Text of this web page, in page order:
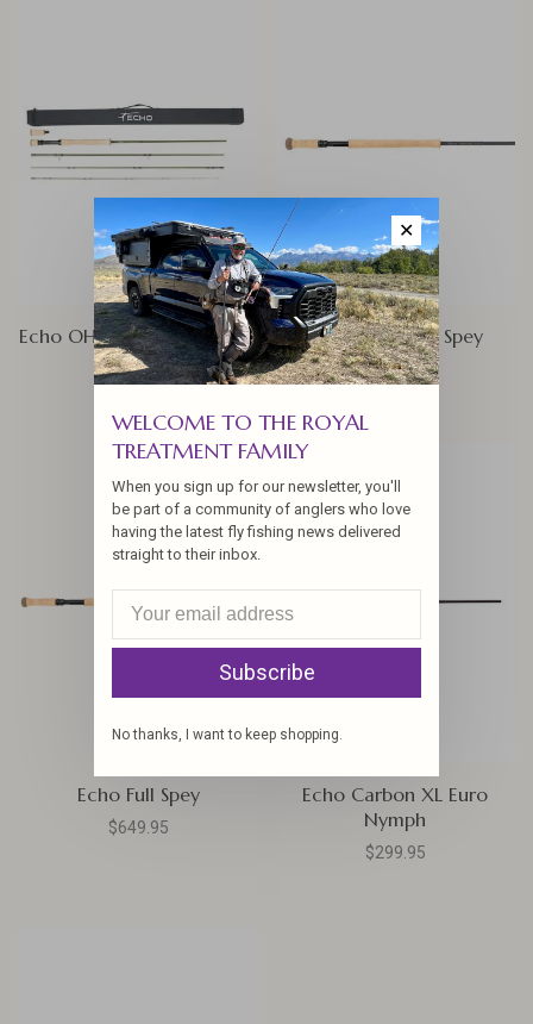
Echo OHS (One Hand Spey)
$574.95
Echo Compact Spey
$649.95
Echo Full Spey
$649.95
Echo Carbon XL Euro
Nymph
$299.95
✕
WELCOME TO THE ROYAL
TREATMENT FAMILY
When you sign up for our newsletter, you'll
be part of a community of anglers who love
having the latest fly fishing news delivered
straight to their inbox.
Subscribe
No thanks, I want to keep shopping.